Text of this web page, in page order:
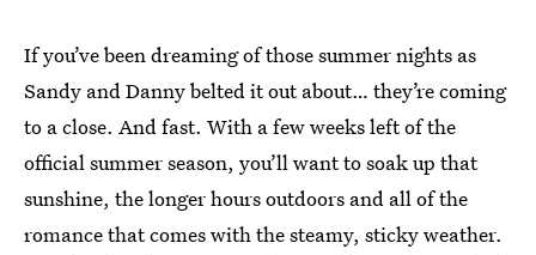
If you’ve been dreaming of those summer nights as
Sandy and Danny belted it out about… they’re coming
to a close. And fast. With a few weeks left of the
official summer season, you’ll want to soak up that
sunshine, the longer hours outdoors and all of the
romance that comes with the steamy, sticky weather.